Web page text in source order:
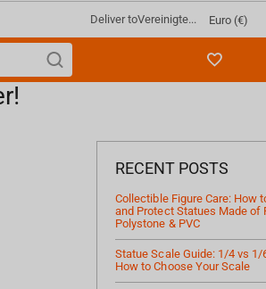
Deliver toVereinigte... Euro (€)
RECENT POSTS
Collectible Figure Care: How
and Protect Statues Made of
Polystone & PVC
Statue Scale Guide: 1/4 vs
How to Choose Your Scale